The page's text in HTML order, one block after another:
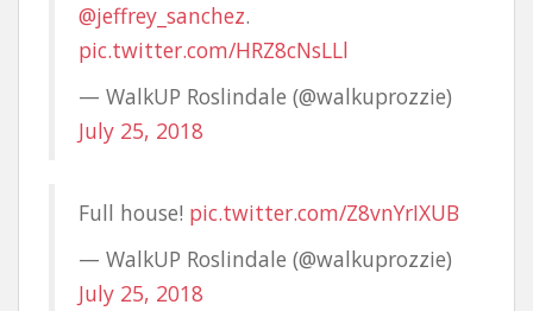
@jeffrey_sanchez.
pic.twitter.com/HRZ8cNsLLl
— WalkUP Roslindale (@walkuprozzie)
July 25, 2018
Full house! pic.twitter.com/Z8vnYrIXUB
— WalkUP Roslindale (@walkuprozzie)
July 25, 2018